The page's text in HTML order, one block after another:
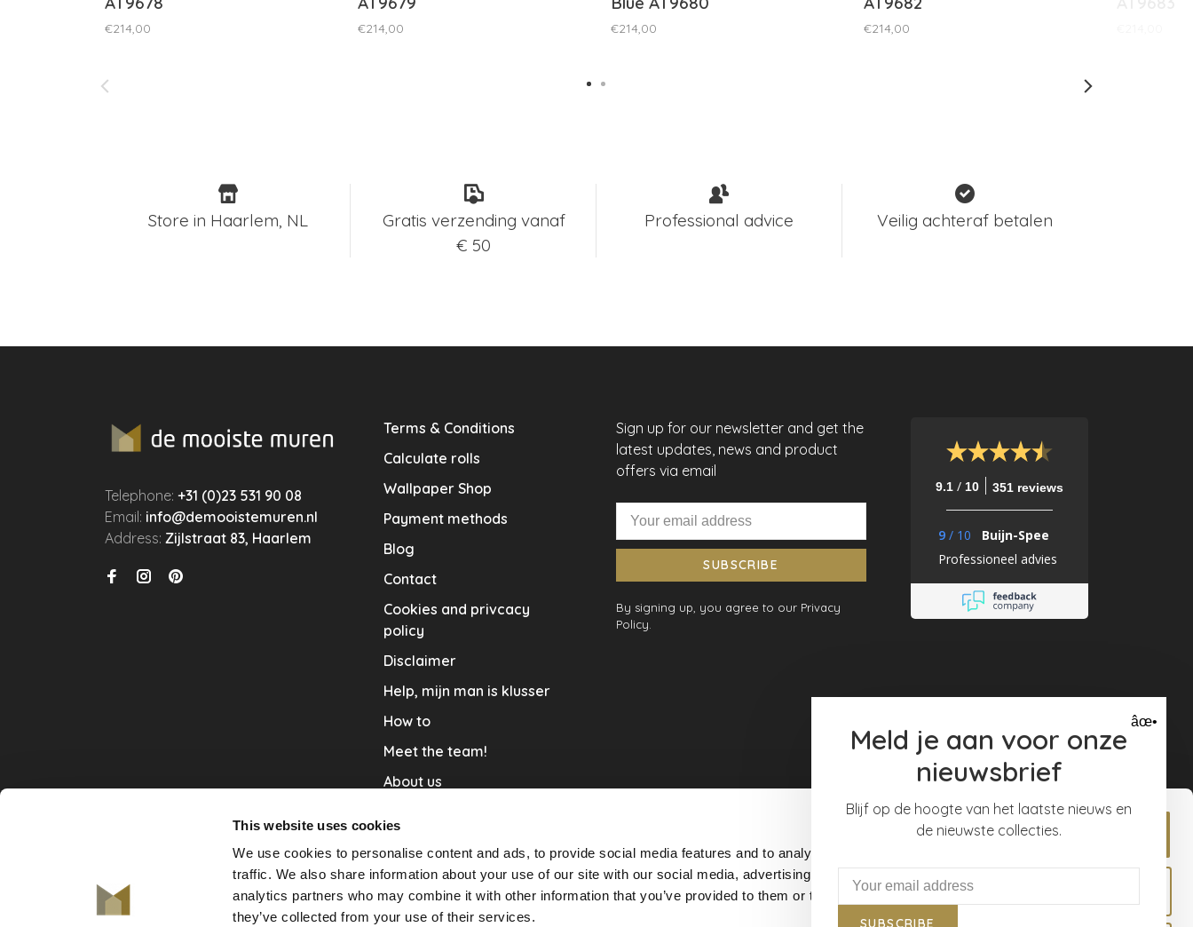
This website uses cookies
We use cookies to personalise content and ads, to provide social media features and to analyse our
traffic. We also share information about your use of our site with our social media, advertising and
analytics partners who may combine it with other information that you’ve provided to them or that
they’ve collected from your use of their services.
Allow all
€214,00 €214,00 €214,00 €214,00
Store in Haarlem, NL
Gratis verzending vanaf
€ 50
Professional advice Veilig achteraf betalen
Telephone:+31 (0)23 531 90 08
Email: info@demooistemuren.nl
Address:Zijlstraat 83, Haarlem
Terms & Conditions
Calculate rolls
Wallpaper Shop
Payment methods
Blog
Contact
Cookies and privcacy
policy
Disclaimer
Help, mijn man is klusser
How to
Meet the team!
About us
Vacature
Delivery & Return
Sign up for our newsletter and get the
latest updates, news and product
offers via email
SUBSCRIBE
By signing up, you agree to our Privacy
Policy.
9.1 / 10 351 reviews
9 / 10
Buijn-Spee
Professioneel advies
âœ•
Meld je aan voor onze
nieuwsbrief
Blijf op de hoogte van het laatste nieuws en
de nieuwste collecties.
SUBSCRIBE